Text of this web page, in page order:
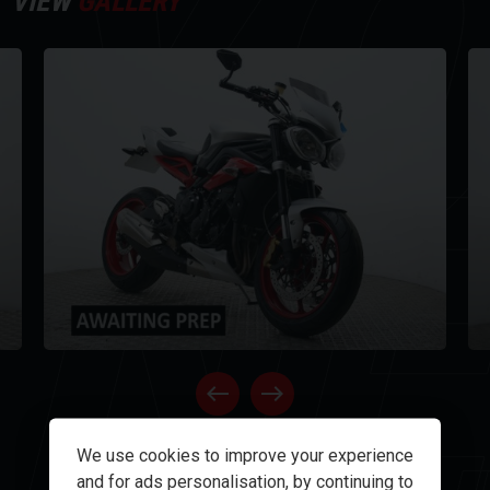
OPEN GALLERY
We use cookies to improve your experience
and for ads personalisation, by continuing to